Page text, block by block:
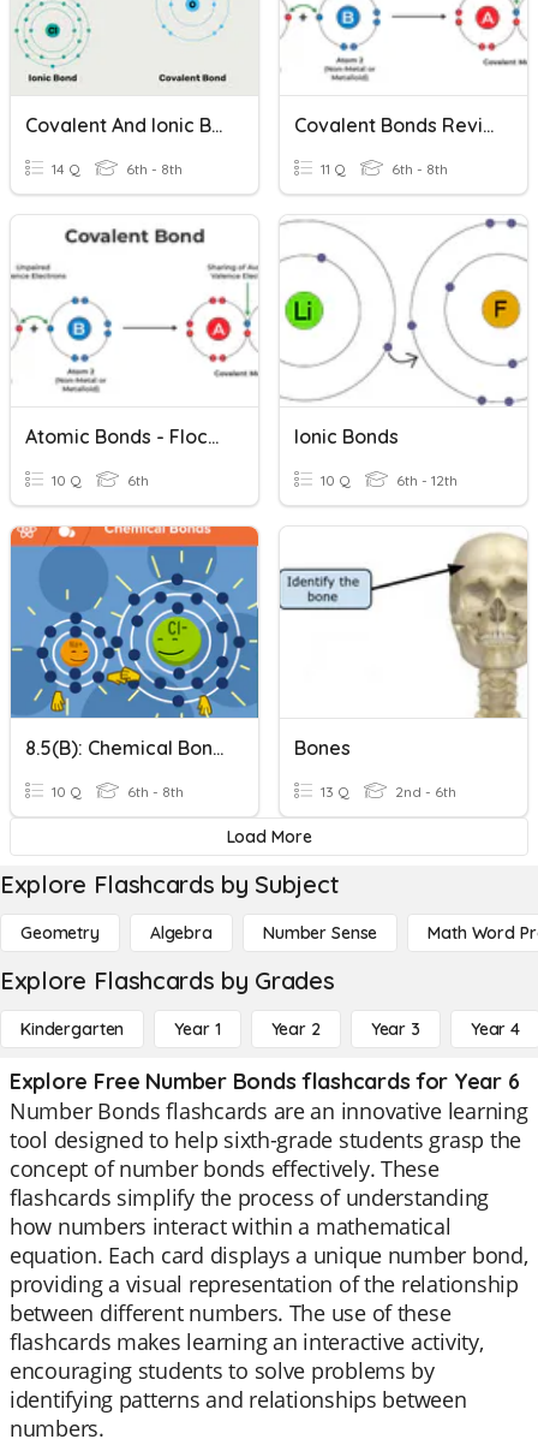
Covalent And Ionic Bonds
14 Q 6th - 8th
Covalent Bonds Review
11 Q 6th - 8th
Atomic Bonds - Flocabulary
10 Q 6th
Ionic Bonds
10 Q 6th - 12th
8.5(B): Chemical Bonds BrainPOP Quiz
10 Q 6th - 8th
Bones
13 Q 2nd - 6th
Load More
Explore Flashcards by Subject
Geometry Algebra Number Sense Math Word
Explore Flashcards by Grades
Kindergarten Year 1 Year 2 Year 3 Year 4
Explore Free Number Bonds flashcards for Year 6
Number Bonds flashcards are an innovative learning
tool designed to help sixth-grade students grasp the
concept of number bonds effectively. These
flashcards simplify the process of understanding
how numbers interact within a mathematical
equation. Each card displays a unique number bond,
providing a visual representation of the relationship
between different numbers. The use of these
flashcards makes learning an interactive activity,
encouraging students to solve problems by
identifying patterns and relationships between
numbers.